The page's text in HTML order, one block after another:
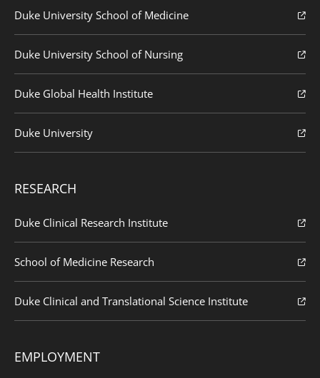
Duke University School of Medicine
Duke University School of Nursing
Duke Global Health Institute
Duke University
RESEARCH
Duke Clinical Research Institute
School of Medicine Research
Duke Clinical and Translational Science Institute
EMPLOYMENT